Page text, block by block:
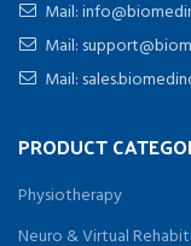
Mail:
Mail:
Mail:
PRODUCT
Physiotherapy
Neuro & Virtual